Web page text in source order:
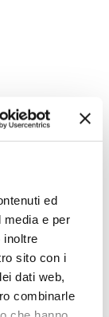
ed
media e per
inoltre
sito con i
dati web,
combinarle